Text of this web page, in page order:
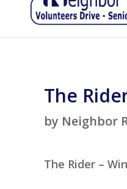
The
by Neighbor
The Rider –